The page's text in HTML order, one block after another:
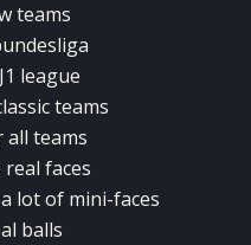
teams
league
teams
all teams
real faces
lot of mini-faces
balls